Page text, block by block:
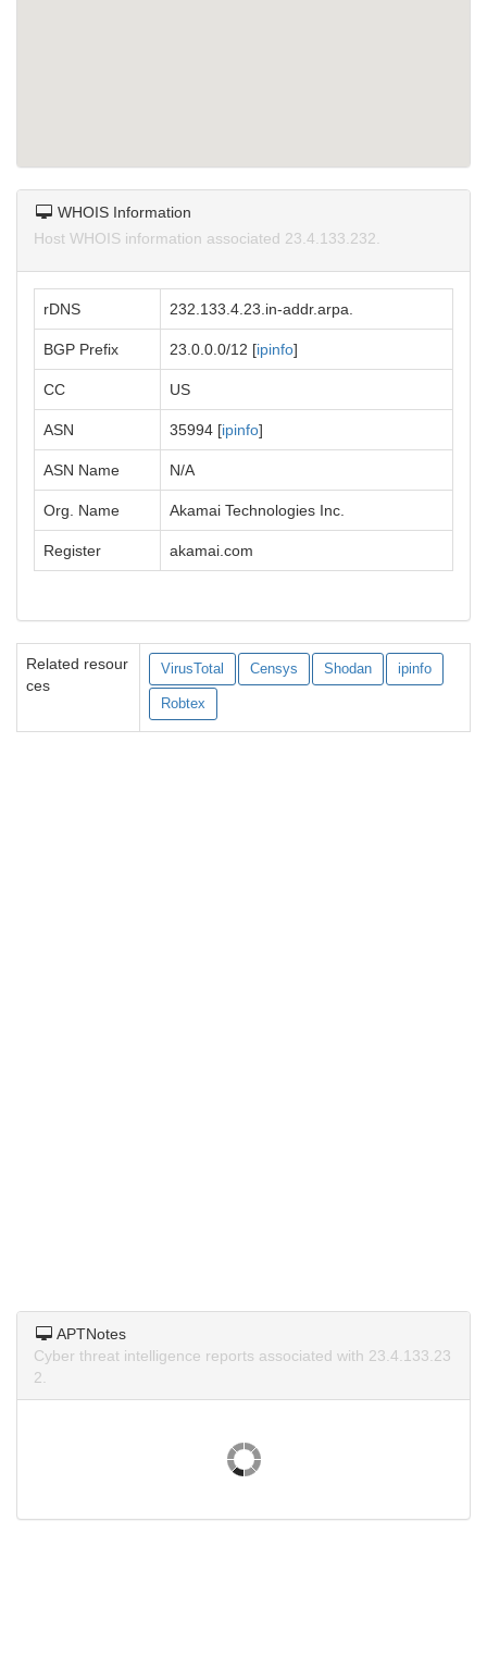
WHOIS Information
Host WHOIS information associated 23.4.133.232.
rDNS 232.133.4.23.in-addr.arpa.
BGP Prefix 23.0.0.0/12 [ipinfo]
CC US
ASN 35994 [ipinfo]
ASN Name N/A
Org. Name Akamai Technologies Inc.
Register akamai.com
Related resour
ces
VirusTotal Censys Shodan ipinfo
Robtex
APTNotes
Cyber threat intelligence reports associated with 23.4.133.23
2.